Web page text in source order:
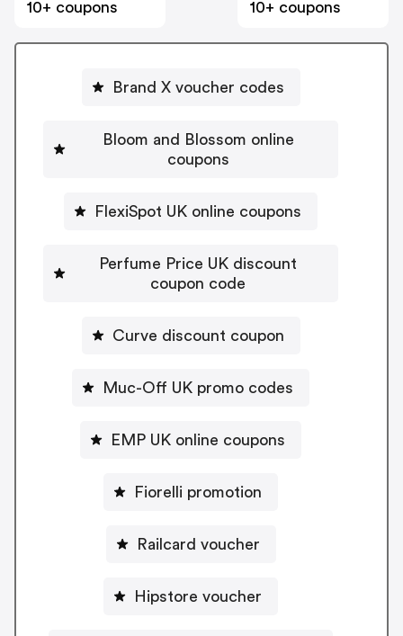
10+ coupons
10+ coupons
Brand X voucher codes
Bloom and Blossom online
coupons
FlexiSpot UK online coupons
Perfume Price UK discount
coupon code
Curve discount coupon
Muc-Off UK promo codes
EMP UK online coupons
Fiorelli promotion
Railcard voucher
Hipstore voucher